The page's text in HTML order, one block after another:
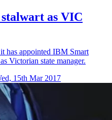
as VIC
has appointed IBM Smart
Victorian state manager.
15th Mar 2017